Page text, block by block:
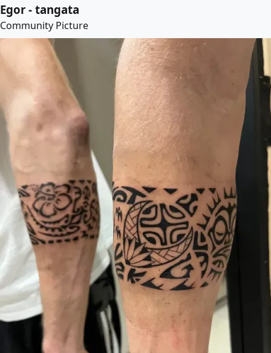
Egor - tangata
Community Picture